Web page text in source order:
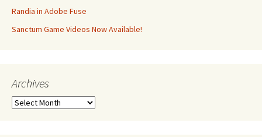
Randia in Adobe Fuse
Sanctum Game Videos Now Available!
Archives
Archives